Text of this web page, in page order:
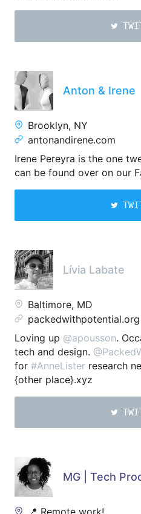
Anton & Irene
Brooklyn, NY
antonandirene.com
Irene Pereyra is the one
can be found over on our
Lívia Labate
Baltimore, MD
packedwithpotential.org
Loving up @apousson.
tech and design.
for #AnneLister research
{other place}.xyz
📍 Remote work!